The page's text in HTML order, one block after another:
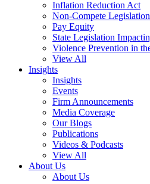
Inflation Reduction Act
Non-Compete Legislation
Pay Equity
State Legislation
Violence Prevention in
View All
Insights
Insights
Events
Firm Announcements
Media Coverage
Our Blogs
Publications
Videos & Podcasts
View All
About Us
About Us